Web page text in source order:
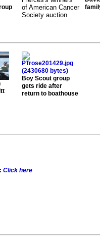
of American Cancer
Society auction
Boy Scout group
gets ride after
return to boathouse
Click here